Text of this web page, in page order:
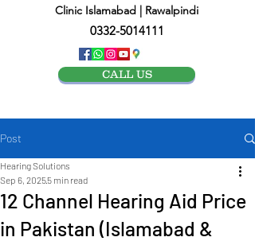
Clinic Islamabad | Rawalpindi
0332-5014111
CALL US
Post
12 Channel Hearing Aid Price
in Pakistan (Islamabad &
Hearing Solutions
Sep 6, 20255 min read